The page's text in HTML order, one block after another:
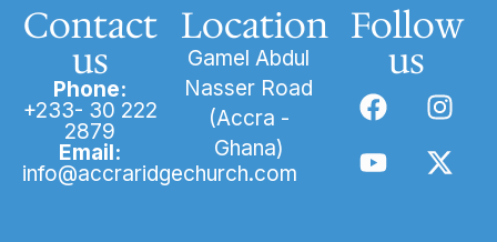
Contact
us
Phone:
+233- 30 222
2879
Email:
info@accraridgechurch.com
Location
Gamel Abdul
Nasser Road
(Accra -
Ghana)
Follow
us